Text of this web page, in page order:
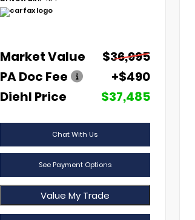
Market Value
$36,995
PA Doc Fee
+$490
Diehl Price
$37,485
Chat With Us
See Payment Options
Value My Trade